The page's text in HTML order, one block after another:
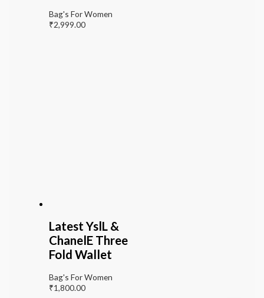
Bag's For Women
₹2,999.00
Latest YslL &
ChanelE Three
Fold Wallet
Bag's For Women
₹1,800.00